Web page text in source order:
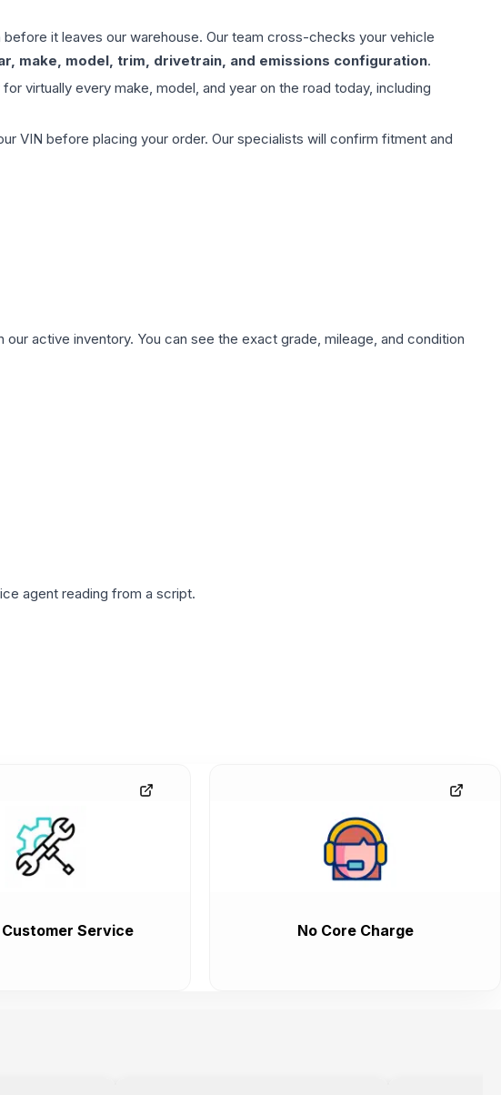
it leaves our warehouse. Our team cross-checks your vehicle
make, model, trim, drivetrain, and emissions configuration.
virtually every make, model, and year on the road today, including
VIN before placing your order. Our specialists will confirm fitment and
active inventory. You can see the exact grade, mileage, and condition
agent reading from a script.
Service No Core Charge